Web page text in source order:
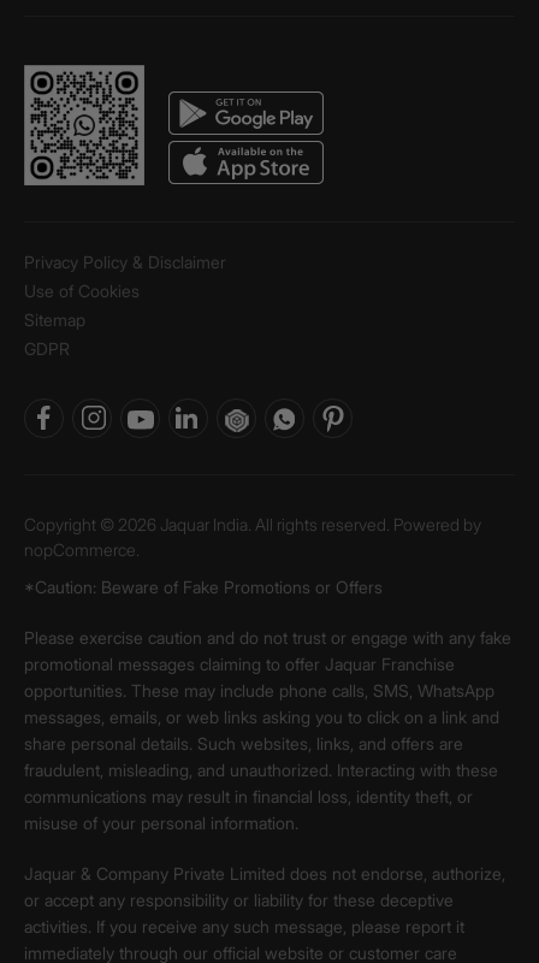
Privacy Policy & Disclaimer
Use of Cookies
Sitemap
GDPR
Copyright © 2026 Jaquar India. All rights reserved. Powered by
nopCommerce.
*Caution: Beware of Fake Promotions or Offers
Please exercise caution and do not trust or engage with any fake
promotional messages claiming to offer Jaquar Franchise
opportunities. These may include phone calls, SMS, WhatsApp
messages, emails, or web links asking you to click on a link and
share personal details. Such websites, links, and offers are
fraudulent, misleading, and unauthorized. Interacting with these
communications may result in financial loss, identity theft, or
misuse of your personal information.
Jaquar & Company Private Limited does not endorse, authorize,
or accept any responsibility or liability for these deceptive
activities. If you receive any such message, please report it
immediately through our official website or customer care